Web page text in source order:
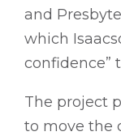
and
which
confidence”
The project
to move the